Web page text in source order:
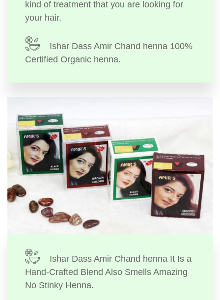
kind of treatment that you are looking for
your hair.
Ishar Dass Amir Chand henna 100%
Certified Organic henna.
Ishar Dass Amir Chand henna It Is a
Hand-Crafted Blend Also Smells Amazing
No Stinky Henna.